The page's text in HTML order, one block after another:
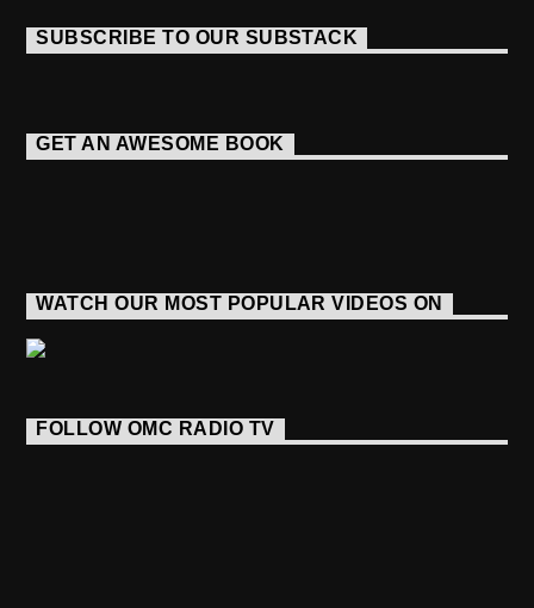
SUBSCRIBE TO OUR SUBSTACK
GET AN AWESOME BOOK
WATCH OUR MOST POPULAR VIDEOS ON
FOLLOW OMC RADIO TV